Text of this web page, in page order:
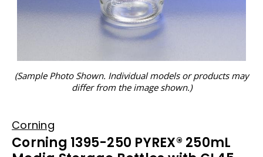
(Sample Photo Shown. Individual models or products may
differ from the image shown.)
Corning
Corning 1395-250 PYREX® 250mL